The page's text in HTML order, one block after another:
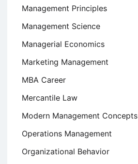
Management Principles
Management Science
Managerial Economics
Marketing Management
MBA Career
Mercantile Law
Modern Management Concepts
Operations Management
Organizational Behavior